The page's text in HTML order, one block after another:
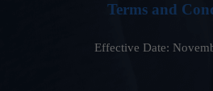
Terms and
Effective Date: